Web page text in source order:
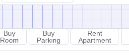
Buy
Room
Buy
Parking
Rent
Apartment